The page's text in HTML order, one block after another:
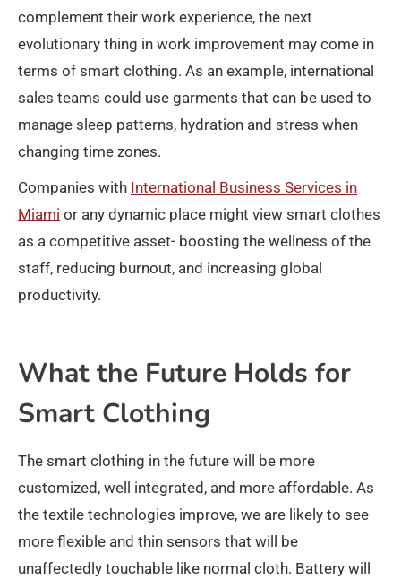
complement their work experience, the next
evolutionary thing in work improvement may come in
terms of smart clothing. As an example, international
sales teams could use garments that can be used to
manage sleep patterns, hydration and stress when
changing time zones.
Companies with International Business Services in
Miami or any dynamic place might view smart clothes
as a competitive asset- boosting the wellness of the
staff, reducing burnout, and increasing global
productivity.
What the Future Holds for
Smart Clothing
The smart clothing in the future will be more
customized, well integrated, and more affordable. As
the textile technologies improve, we are likely to see
more flexible and thin sensors that will be
unaffectedly touchable like normal cloth. Battery will